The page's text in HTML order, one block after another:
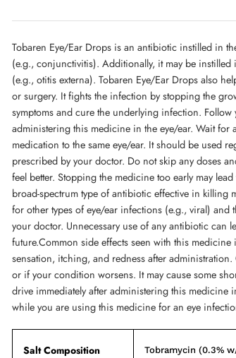
Tobaren Eye/Ear Drops is an antibiotic instilled in
(e.g., conjunctivitis). Additionally, it may be
(e.g., otitis externa). Tobaren Eye/Ear Drops also
or surgery. It fights the infection by stopping the
symptoms and cure the underlying infection.
administering this medicine in the eye/ear. Wait for
medication to the same eye/ear. It should be used
prescribed by your doctor. Do not skip any doses
feel better. Stopping the medicine too early may
broad-spectrum type of antibiotic effective in killing
for other types of eye/ear infections (e.g., viral)
your doctor. Unnecessary use of any antibiotic can
future.Common side effects seen with this
sensation, itching, and redness after
or if your condition worsens. It may cause some
drive immediately after administering this medicine
while you are using this medicine for an eye
Salt Composition Tobramycin (0.3%